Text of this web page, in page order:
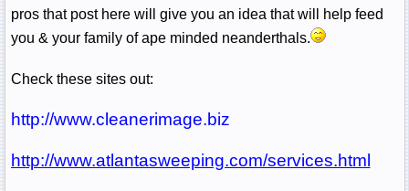
pros that post here will give you an idea that will help feed
you & your family of ape minded neanderthals.
Check these sites out:
http://www.cleanerimage.biz
http://www.atlantasweeping.com/services.html